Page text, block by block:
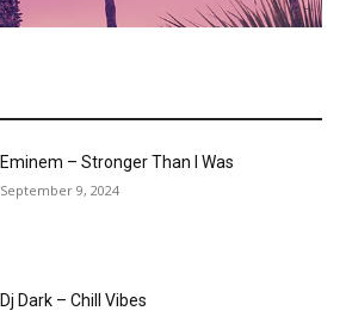
Eminem – Stronger Than I Was
September 9, 2024
Dj Dark – Chill Vibes